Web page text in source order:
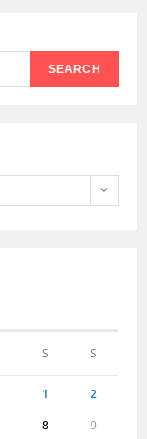
SEARCH
S S
1 2
8 9